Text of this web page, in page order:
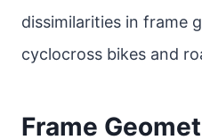
dissimilarities in frame
cyclocross bikes and
Frame